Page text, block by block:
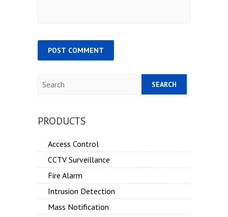
Search
PRODUCTS
Access Control
CCTV Surveillance
Fire Alarm
Intrusion Detection
Mass Notification